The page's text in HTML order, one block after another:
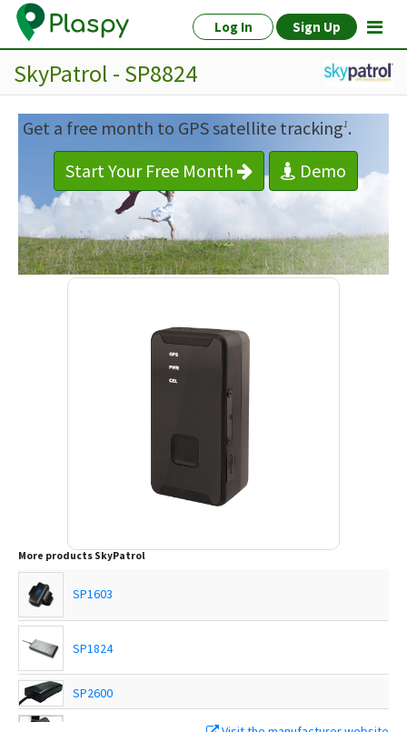
Log In Sign Up
SkyPatrol - SP8824
Get a free month to GPS satellite tracking1.
Start Your Free Month
Demo
More products SkyPatrol
SP1603
SP1824
SP2600